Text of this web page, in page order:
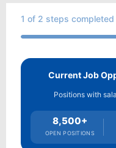
1 of 2 steps completed
Current Job
Positions with
8,500+
OPEN POSITIONS